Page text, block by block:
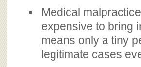
Medical
expensive to bring
means only a tiny
legitimate cases